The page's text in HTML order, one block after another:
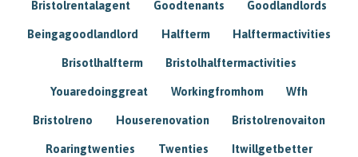
Bristolrentalagent Goodtenants Goodlandlords
Beingagoodlandlord Halfterm Halftermactivities
Brisotlhalfterm Bristolhalftermactivities
Youaredoinggreat Workingfromhom Wfh
Bristolreno Houserenovation Bristolrenovaiton
Roaringtwenties Twenties Itwillgetbetter